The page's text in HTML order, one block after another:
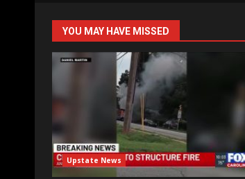
YOU MAY HAVE MISSED
Upstate News